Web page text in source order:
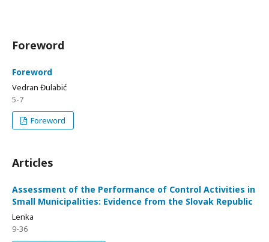
Foreword
Foreword
Vedran Đulabić
5-7
Foreword
Articles
Assessment of the Performance of Control Activities in
Small Municipalities: Evidence from the Slovak Republic
Lenka
9-36